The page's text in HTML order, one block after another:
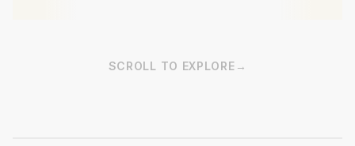
SCROLL TO EXPLORE →